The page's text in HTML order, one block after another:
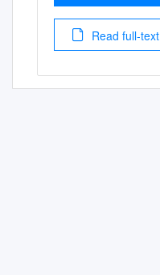
Read full-text